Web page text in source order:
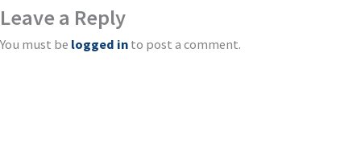
Leave a Reply
You must be logged in to post a comment.